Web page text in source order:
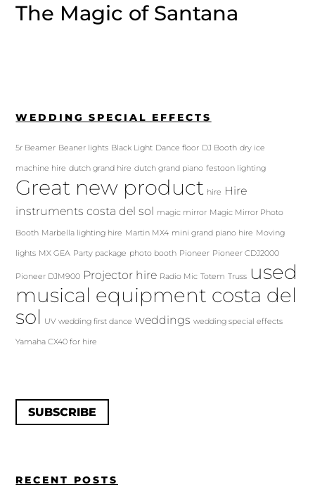
The Magic of Santana
WEDDING SPECIAL EFFECTS
5r Beamer Beaner lights Black Light Dance floor DJ Booth dry ice
machine hire dutch grand hire dutch grand piano festoon lighting
Great new product hire Hire
instruments costa del sol magic mirror Magic Mirror Photo
Booth Marbella lighting hire Martin MX4 mini grand piano hire Moving
lights MX GEA Party package photo booth Pioneer Pioneer CDJ2000
Pioneer DJM900 Projector hire Radio Mic Totem Truss used
musical equipment costa del
sol
UV wedding first dance weddings wedding special effects
Yamaha CX40 for hire
SUBSCRIBE
RECENT POSTS